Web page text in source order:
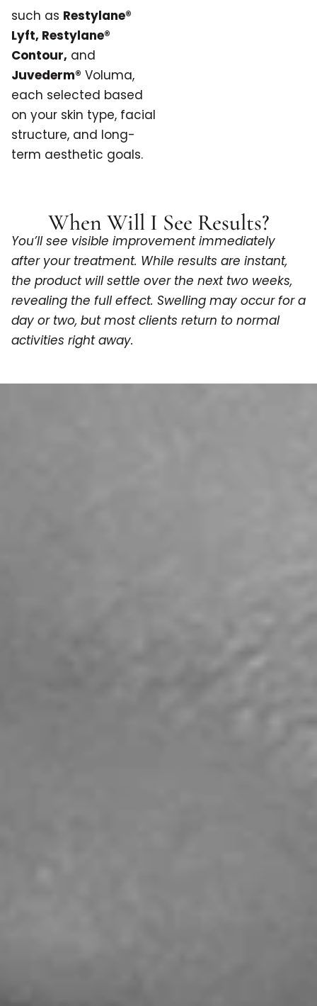
such as Restylane®
Lyft, Restylane®
Contour, and
Juvederm® Voluma,
each selected based
on your skin type, facial
structure, and long-
term aesthetic goals.
When Will I See Results?
You’ll see visible improvement immediately
after your treatment. While results are instant,
the product will settle over the next two weeks,
revealing the full effect. Swelling may occur for a
day or two, but most clients return to normal
activities right away.